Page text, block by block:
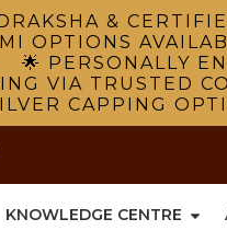
&
OPTIONS
PERSONALLY
VIA TRUSTED
CAPPING
KNOWLEDGE CENTRE